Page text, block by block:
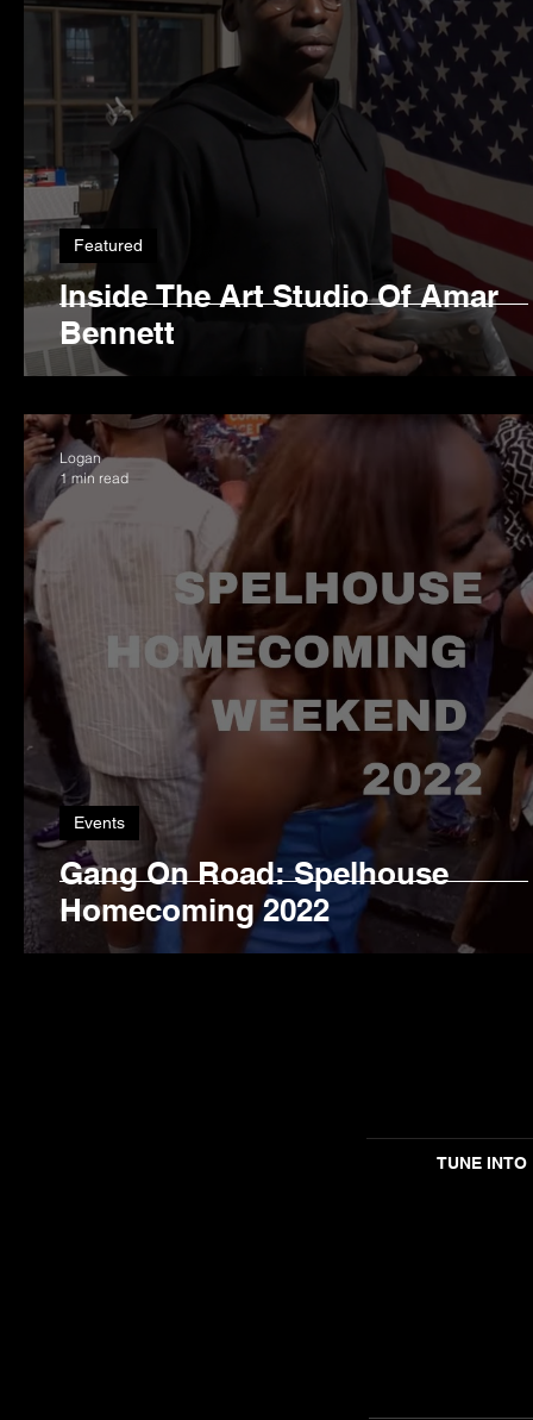
Inside The Art Studio Of Amar
Bennett
Featured
Gang On Road: Spelhouse
Homecoming 2022
Events
Logan
1 min read
TUNE INTO